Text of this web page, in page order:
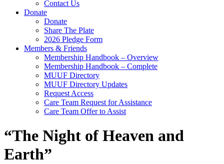
Contact Us
Donate
Donate
Share The Plate
2026 Pledge Form
Members & Friends
Membership Handbook – Overview
Membership Handbook – Complete
MUUF Directory
MUUF Directory Updates
Request Access
Care Team Request for Assistance
Care Team Offer to Assist
“The Night of Heaven and
Earth”